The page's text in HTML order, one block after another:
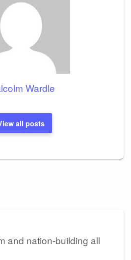
Wardle
all posts
and nation-building all